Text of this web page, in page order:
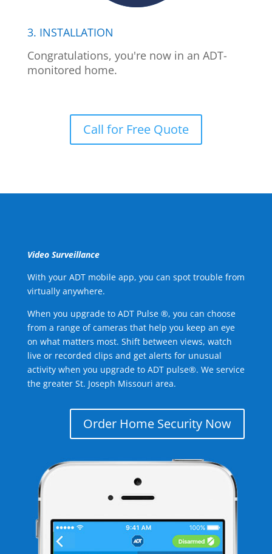
3. INSTALLATION
Congratulations, you're now in an ADT-
monitored home.
Call for Free Quote
Video Surveillance
With your ADT mobile app, you can spot trouble from
virtually anywhere.
When you upgrade to ADT Pulse ®, you can choose
from a range of cameras that help you keep an eye
on what matters most. Shift between views, watch
live or recorded clips and get alerts for unusual
activity when you upgrade to ADT pulse®. We service
the greater St. Joseph Missouri area.
Order Home Security Now